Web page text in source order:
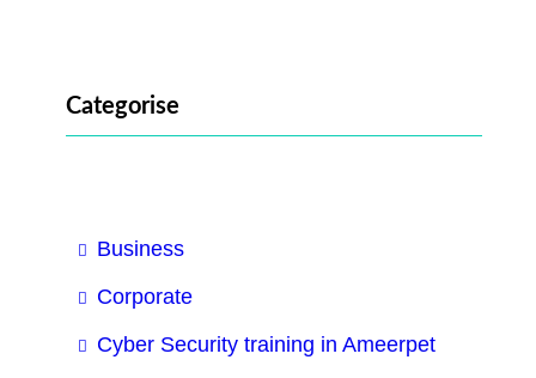
Categorise
Business
Corporate
Cyber Security training in Ameerpet